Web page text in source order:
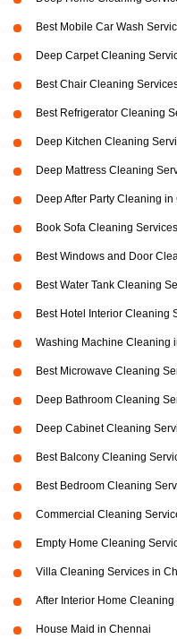
Best Mobile Car Wash
Deep Carpet Cleaning
Best Chair Cleaning
Best Refrigerator Cleaning
Deep Kitchen Cleaning
Deep Mattress Cleaning
Deep After Party Cleaning in
Book Sofa Cleaning
Best Windows and Door
Best Water Tank Cleaning
Best Hotel Interior Cleaning
Washing Machine Cleaning
Best Microwave Cleaning
Deep Bathroom Cleaning
Deep Cabinet Cleaning
Best Balcony Cleaning
Best Bedroom Cleaning
Commercial Cleaning
Empty Home Cleaning
Villa Cleaning Services in
After Interior Home
House Maid in Chennai